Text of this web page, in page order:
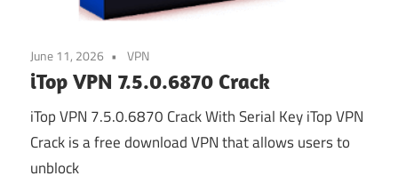
June 11, 2026 VPN
iTop VPN 7.5.0.6870 Crack
iTop VPN 7.5.0.6870 Crack With Serial Key iTop VPN
Crack is a free download VPN that allows users to
unblock